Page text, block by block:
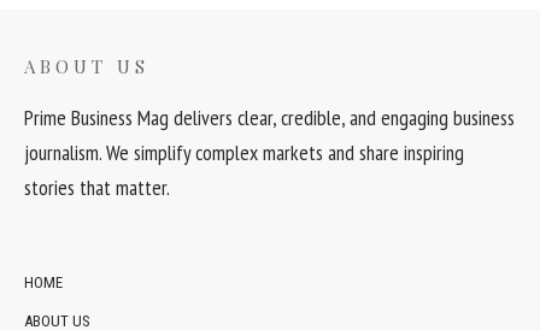
ABOUT US
Prime Business Mag delivers clear, credible, and engaging business
journalism. We simplify complex markets and share inspiring
stories that matter.
HOME
ABOUT US